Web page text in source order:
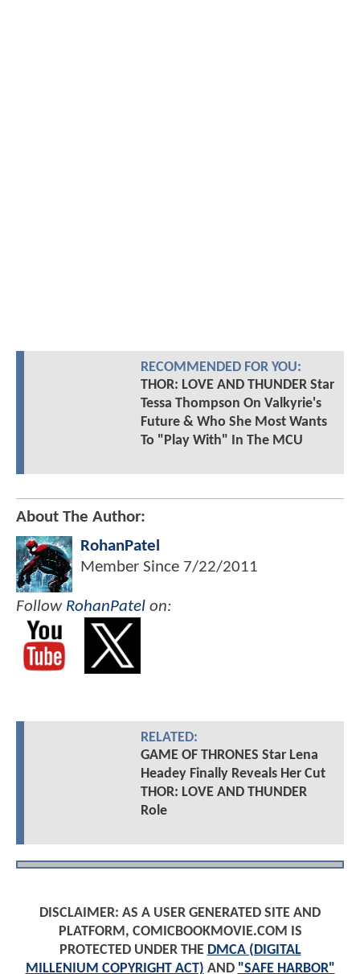
RECOMMENDED FOR YOU:
THOR: LOVE AND THUNDER Star
Tessa Thompson On Valkyrie's
Future & Who She Most Wants
To "Play With" In The MCU
About The Author:
RohanPatel
Member Since 7/22/2011
Follow RohanPatel on:
RELATED:
GAME OF THRONES Star Lena
Headey Finally Reveals Her Cut
THOR: LOVE AND THUNDER
Role
DISCLAIMER: AS A USER GENERATED SITE AND
PLATFORM, COMICBOOKMOVIE.COM IS
PROTECTED UNDER THE DMCA (DIGITAL
MILLENIUM COPYRIGHT ACT) AND "SAFE HARBOR"